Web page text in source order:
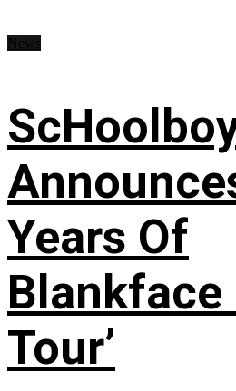
Years Of
Blankface
Tour’